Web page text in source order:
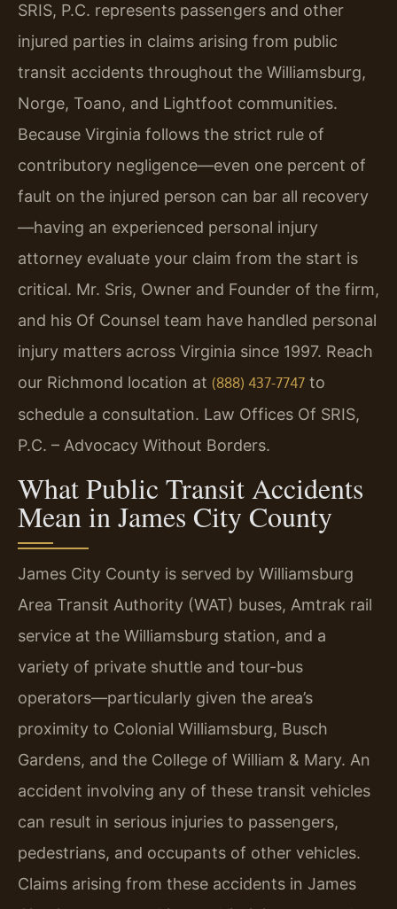
SRIS, P.C. represents passengers and other
injured parties in claims arising from public
transit accidents throughout the Williamsburg,
Norge, Toano, and Lightfoot communities.
Because Virginia follows the strict rule of
contributory negligence—even one percent of
fault on the injured person can bar all recovery
—having an experienced personal injury
attorney evaluate your claim from the start is
critical. Mr. Sris, Owner and Founder of the firm,
and his Of Counsel team have handled personal
injury matters across Virginia since 1997. Reach
our Richmond location at (888) 437-7747 to
schedule a consultation. Law Offices Of SRIS,
P.C. – Advocacy Without Borders.
What Public Transit Accidents
Mean in James City County
James City County is served by Williamsburg
Area Transit Authority (WAT) buses, Amtrak rail
service at the Williamsburg station, and a
variety of private shuttle and tour-bus
operators—particularly given the area’s
proximity to Colonial Williamsburg, Busch
Gardens, and the College of William & Mary. An
accident involving any of these transit vehicles
can result in serious injuries to passengers,
pedestrians, and occupants of other vehicles.
Claims arising from these accidents in James